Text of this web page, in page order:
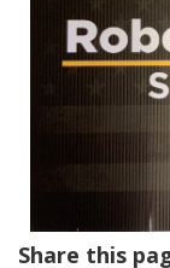
Share this